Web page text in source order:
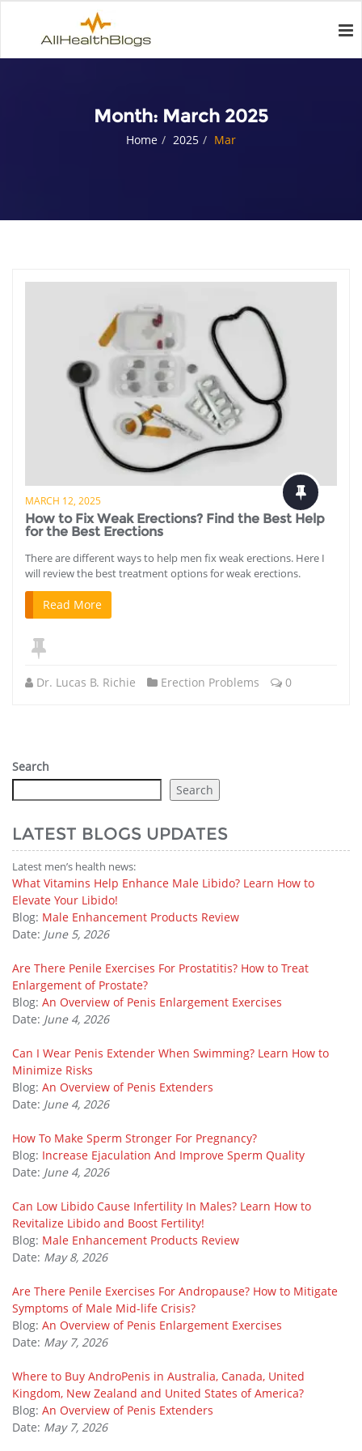
Month: March 2025
Home 2025 Mar
MARCH 12, 2025
How to Fix Weak Erections? Find the Best Help
for the Best Erections
There are different ways to help men fix weak erections. Here I
will review the best treatment options for weak erections.
Read More
Dr. Lucas B. Richie Erection Problems 0
Search
Search
LATEST BLOGS UPDATES
Latest men’s health news:
What Vitamins Help Enhance Male Libido? Learn How to
Elevate Your Libido!
Blog: Male Enhancement Products Review
Date: June 5, 2026
Are There Penile Exercises For Prostatitis? How to Treat
Enlargement of Prostate?
Blog: An Overview of Penis Enlargement Exercises
Date: June 4, 2026
Can I Wear Penis Extender When Swimming? Learn How to
Minimize Risks
Blog: An Overview of Penis Extenders
Date: June 4, 2026
How To Make Sperm Stronger For Pregnancy?
Blog: Increase Ejaculation And Improve Sperm Quality
Date: June 4, 2026
Can Low Libido Cause Infertility In Males? Learn How to
Revitalize Libido and Boost Fertility!
Blog: Male Enhancement Products Review
Date: May 8, 2026
Are There Penile Exercises For Andropause? How to Mitigate
Symptoms of Male Mid-life Crisis?
Blog: An Overview of Penis Enlargement Exercises
Date: May 7, 2026
Where to Buy AndroPenis in Australia, Canada, United
Kingdom, New Zealand and United States of America?
Blog: An Overview of Penis Extenders
Date: May 7, 2026